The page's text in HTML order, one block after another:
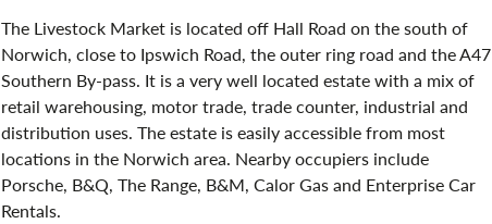
The Livestock Market is located off Hall Road on the south of
Norwich, close to Ipswich Road, the outer ring road and the A47
Southern By-pass. It is a very well located estate with a mix of
retail warehousing, motor trade, trade counter, industrial and
distribution uses. The estate is easily accessible from most
locations in the Norwich area. Nearby occupiers include
Porsche, B&Q, The Range, B&M, Calor Gas and Enterprise Car
Rentals.